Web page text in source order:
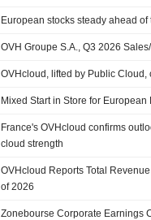
European stocks steady ahead
OVH Groupe S.A., Q3 2026
OVHcloud, lifted by Public Cloud,
Mixed Start in Store for
France's OVHcloud confirms
cloud strength
OVHcloud Reports Total
of 2026
Zonebourse Corporate Earnings